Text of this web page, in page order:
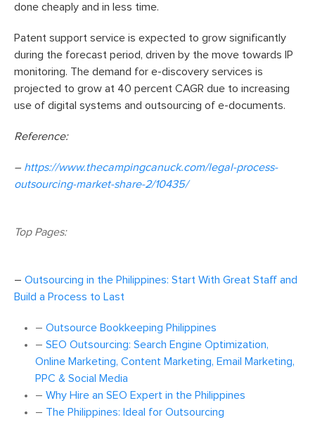
done cheaply and in less time.
Patent support service is expected to grow significantly
during the forecast period, driven by the move towards IP
monitoring. The demand for e-discovery services is
projected to grow at 40 percent CAGR due to increasing
use of digital systems and outsourcing of e-documents.
Reference:
– https://www.thecampingcanuck.com/legal-process-
outsourcing-market-share-2/10435/
Top Pages:
– Outsourcing in the Philippines: Start With Great Staff and
Build a Process to Last
– Outsource Bookkeeping Philippines
– SEO Outsourcing: Search Engine Optimization,
Online Marketing, Content Marketing, Email Marketing,
PPC & Social Media
– Why Hire an SEO Expert in the Philippines
– The Philippines: Ideal for Outsourcing